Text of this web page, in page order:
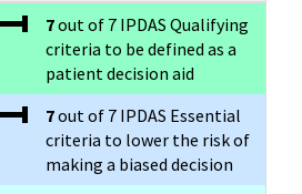
7out of 7 IPDAS Qualifying
criteria to be defined as a
patient decision aid
7out of 7 IPDAS Essential
criteria to lower the risk of
making a biased decision